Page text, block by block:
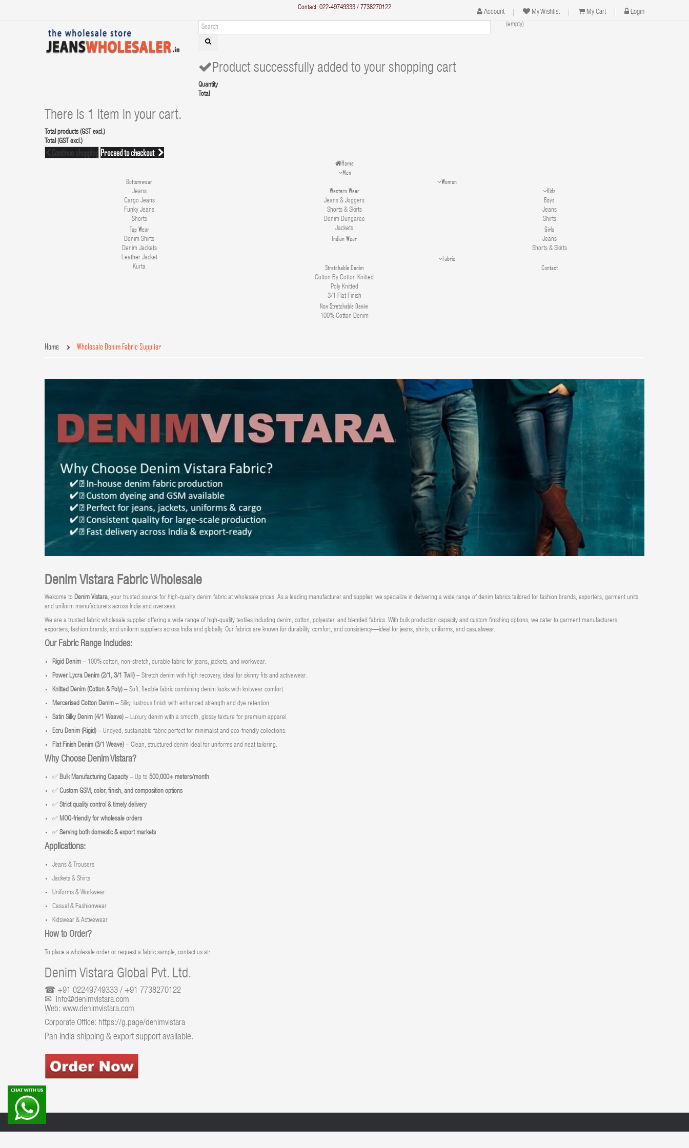
Account My Wishlist My Cart Login
Contact: 022-49749333 / 7738270122
(empty)
Product successfully added to your shopping cart
Quantity
Total
There is 1 item in your cart.
Total products (GST excl.)
Total (GST excl.)
Proceed to checkout
Home
Men
Bottomwear
Jeans
Cargo Jeans
Funky Jeans
Shorts
Top Wear
Denim Shirts
Denim Jackets
Leather Jacket
Kurta
Women
Western Wear
Jeans & Joggers
Shorts & Skirts
Denim Dungaree
Jackets
Indian Wear
Kids
Boys
Jeans
Shirts
Girls
Jeans
Shorts & Skirts
Fabric
Stretchable Denim
Cotton By Cotton Knitted
Poly Knitted
3/1 Flat Finish
Non Stretchable Denim
100% Cotton Denim
Contact
Home Wholesale Denim Fabric Supplier
Denim Vistara Fabric Wholesale
Welcome to Denim Vistara, your trusted source for high-quality denim fabric at wholesale prices. As a leading manufacturer and supplier, we specialize in delivering a wide range of denim fabrics tailored for fashion brands, exporters, garment units,
and uniform manufacturers across India and overseas.
We are a trusted fabric wholesale supplier offering a wide range of high-quality textiles including denim, cotton, polyester, and blended fabrics. With bulk production capacity and custom finishing options, we cater to garment manufacturers,
exporters, fashion brands, and uniform suppliers across India and globally. Our fabrics are known for durability, comfort, and consistency—ideal for jeans, shirts, uniforms, and casualwear.
Our Fabric Range Includes:
Rigid Denim – 100% cotton, non-stretch, durable fabric for jeans, jackets, and workwear.
Power Lycra Denim (2/1, 3/1 Twill) – Stretch denim with high recovery, ideal for skinny fits and activewear.
Knitted Denim (Cotton & Poly) – Soft, flexible fabric combining denim looks with knitwear comfort.
Mercerised Cotton Denim – Silky, lustrous finish with enhanced strength and dye retention.
Satin Silky Denim (4/1 Weave) – Luxury denim with a smooth, glossy texture for premium apparel.
Ecru Denim (Rigid) – Undyed, sustainable fabric perfect for minimalist and eco-friendly collections.
Flat Finish Denim (3/1 Weave) – Clean, structured denim ideal for uniforms and neat tailoring.
Why Choose Denim Vistara?
✅ Bulk Manufacturing Capacity – Up to 500,000+ meters/month
✅ Custom GSM, color, finish, and composition options
✅ Strict quality control & timely delivery
✅ MOQ-friendly for wholesale orders
✅ Serving both domestic & export markets
Applications:
Jeans & Trousers
Jackets & Shirts
Uniforms & Workwear
Casual & Fashionwear
Kidswear & Activewear
How to Order?
To place a wholesale order or request a fabric sample, contact us at:
Denim Vistara Global Pvt. Ltd.
☎ +91 02249749333 / +91 7738270122
✉ info@denimvistara.com
Web: www.denimvistara.com
Corporate Office: https://g.page/denimvistara
Pan India shipping & export support available.